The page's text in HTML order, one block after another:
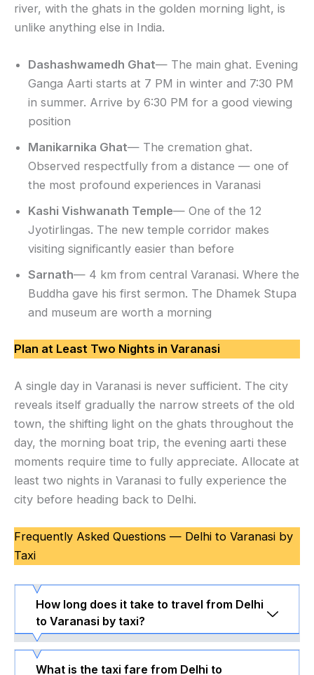
river, with the ghats in the golden morning light, is
unlike anything else in India.
Dashashwamedh Ghat— The main ghat. Evening
Ganga Aarti starts at 7 PM in winter and 7:30 PM
in summer. Arrive by 6:30 PM for a good viewing
position
Manikarnika Ghat— The cremation ghat.
Observed respectfully from a distance — one of
the most profound experiences in Varanasi
Kashi Vishwanath Temple— One of the 12
Jyotirlingas. The new temple corridor makes
visiting significantly easier than before
Sarnath— 4 km from central Varanasi. Where the
Buddha gave his first sermon. The Dhamek Stupa
and museum are worth a morning
Plan at Least Two Nights in Varanasi
A single day in Varanasi is never sufficient. The city
reveals itself gradually the narrow streets of the old
town, the shifting light on the ghats throughout the
day, the morning boat trip, the evening aarti these
moments require time to fully appreciate. Allocate at
least two nights in Varanasi to fully experience the
city before heading back to Delhi.
Frequently Asked Questions — Delhi to Varanasi by
Taxi
How long does it take to travel from Delhi
to Varanasi by taxi?
Delhi to Varanasi is approximately
What is the taxi fare from Delhi to